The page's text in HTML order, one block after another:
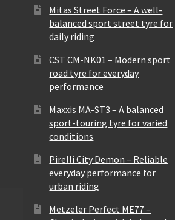
Mitas Street Force – A well-
balanced sport street tyre for
daily riding
CST CM-NK01 – Modern sport
road tyre for everyday
performance
Maxxis MA-ST3 – A balanced
sport-touring tyre for varied
conditions
Pirelli City Demon – Reliable
everyday performance for
urban riding
Metzeler Perfect ME77 –